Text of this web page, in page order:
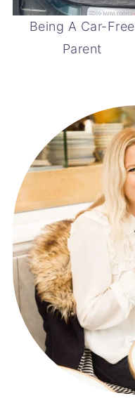
Being A Car-Free
Parent